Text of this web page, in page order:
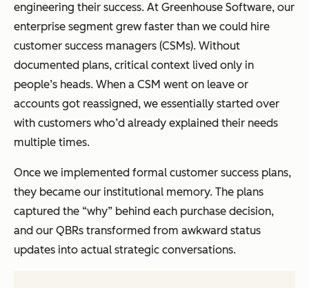
engineering their success. At Greenhouse Software, our
enterprise segment grew faster than we could hire
customer success managers (CSMs). Without
documented plans, critical context lived only in
people’s heads. When a CSM went on leave or
accounts got reassigned, we essentially started over
with customers who’d already explained their needs
multiple times.
Once we implemented formal customer success plans,
they became our institutional memory. The plans
captured the “why” behind each purchase decision,
and our QBRs transformed from awkward status
updates into actual strategic conversations.